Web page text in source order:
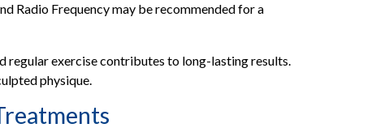
Radio Frequency may be recommended for a
regular exercise contributes to long-lasting results.
physique.